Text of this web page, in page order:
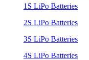
1S LiPo Batteries
2S LiPo Batteries
3S LiPo Batteries
4S LiPo Batteries